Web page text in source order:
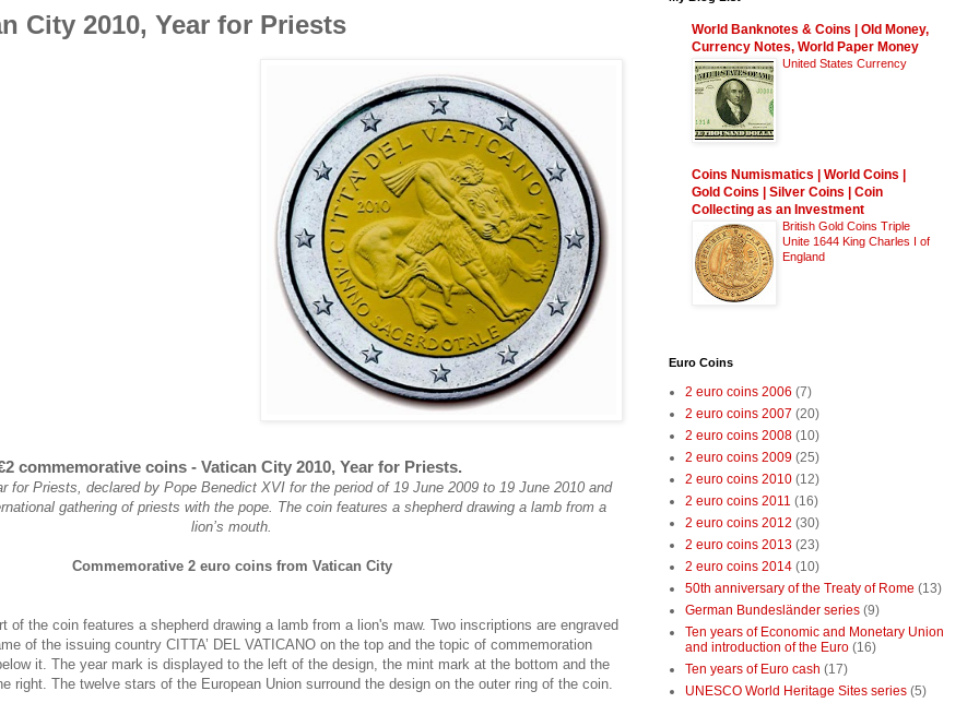
City 2010, Year for Priests
commemorative coins - Vatican City 2010, Year for Priests.
for Priests, declared by Pope Benedict XVI for the period of 19 June 2009 to 19 June 2010 and
gathering of priests with the pope. The coin features a shepherd drawing a lamb from a
lion’s mouth.
Commemorative 2 euro coins from Vatican City
of the coin features a shepherd drawing a lamb from a lion's maw. Two inscriptions are engraved
of the issuing country CITTA’ DEL VATICANO on the top and the topic of commemoration
it. The year mark is displayed to the left of the design, the mint mark at the bottom and the
right. The twelve stars of the European Union surround the design on the outer ring of the coin.
World Banknotes & Coins | Old Money,
Currency Notes, World Paper Money
United States Currency
Coins Numismatics | World Coins |
Gold Coins | Silver Coins | Coin
Collecting as an Investment
British Gold Coins Triple
Unite 1644 King Charles I of
England
Euro Coins
2 euro coins 2006 (7)
2 euro coins 2007 (20)
2 euro coins 2008 (10)
2 euro coins 2009 (25)
2 euro coins 2010 (12)
2 euro coins 2011 (16)
2 euro coins 2012 (30)
2 euro coins 2013 (23)
2 euro coins 2014 (10)
50th anniversary of the Treaty of Rome (13)
German Bundesländer series (9)
Ten years of Economic and Monetary Union
and introduction of the Euro (16)
Ten years of Euro cash (17)
UNESCO World Heritage Sites series (5)